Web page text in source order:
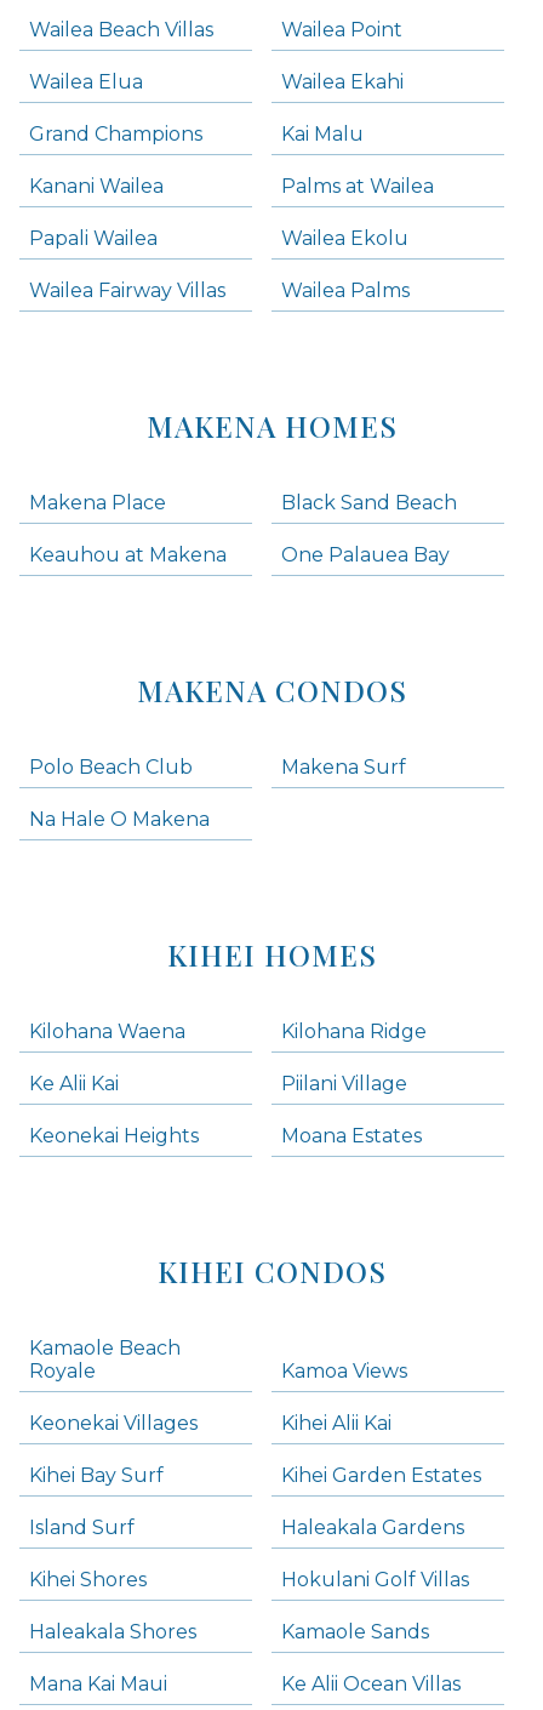
Wailea Beach Villas Wailea Point
Wailea Elua Wailea Ekahi
Grand Champions Kai Malu
Kanani Wailea Palms at Wailea
Papali Wailea Wailea Ekolu
Wailea Fairway Villas Wailea Palms
MAKENA HOMES
Makena Place Black Sand Beach
Keauhou at Makena One Palauea Bay
MAKENA CONDOS
Polo Beach Club Makena Surf
Na Hale O Makena
KIHEI HOMES
Kilohana Waena Kilohana Ridge
Ke Alii Kai Piilani Village
Keonekai Heights Moana Estates
KIHEI CONDOS
Kamaole Beach
Royale
Kamoa Views
Keonekai Villages Kihei Alii Kai
Kihei Bay Surf Kihei Garden Estates
Island Surf Haleakala Gardens
Kihei Shores Hokulani Golf Villas
Haleakala Shores Kamaole Sands
Mana Kai Maui Ke Alii Ocean Villas